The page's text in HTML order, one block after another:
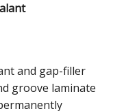
and gap-filler
groove laminate